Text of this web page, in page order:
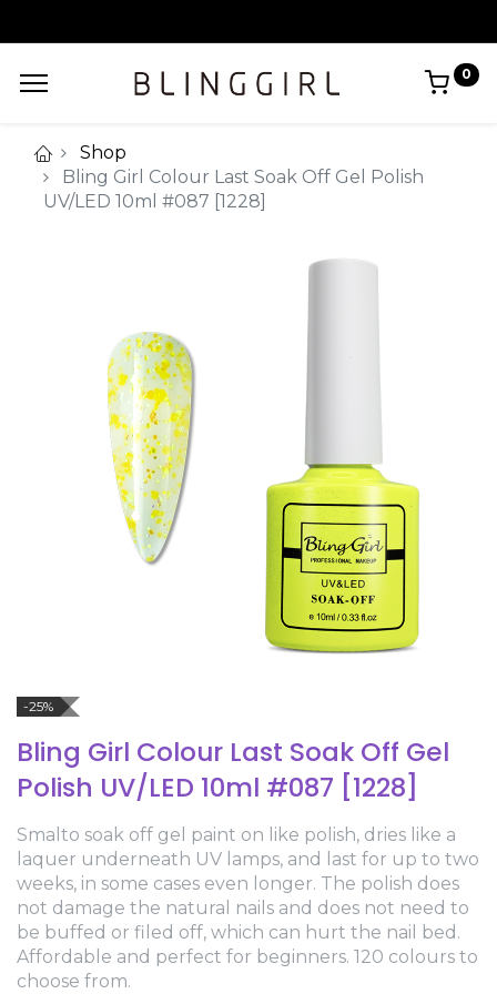
0
Shop
Bling Girl Colour Last Soak Off Gel Polish
UV/LED 10ml #087 [1228]
-25%
Bling Girl Colour Last Soak Off Gel
Polish UV/LED 10ml #087 [1228]
Smalto soak off gel paint on like polish, dries like a
laquer underneath UV lamps, and last for up to two
weeks, in some cases even longer. The polish does
not damage the natural nails and does not need to
be buffed or filed off, which can hurt the nail bed.
Affordable and perfect for beginners. 120 colours to
choose from.